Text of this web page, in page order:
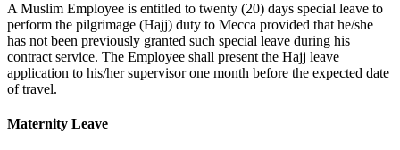
A Muslim Employee is entitled to twenty (20) days special leave to
perform the pilgrimage (Hajj) duty to Mecca provided that he/she
has not been previously granted such special leave during his
contract service. The Employee shall present the Hajj leave
application to his/her supervisor one month before the expected date
of travel.
Maternity Leave